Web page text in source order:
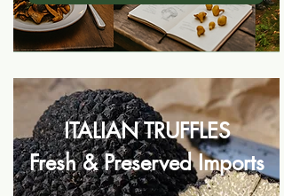
ITALIAN TRUFFLES
Fresh & Preserved Imports